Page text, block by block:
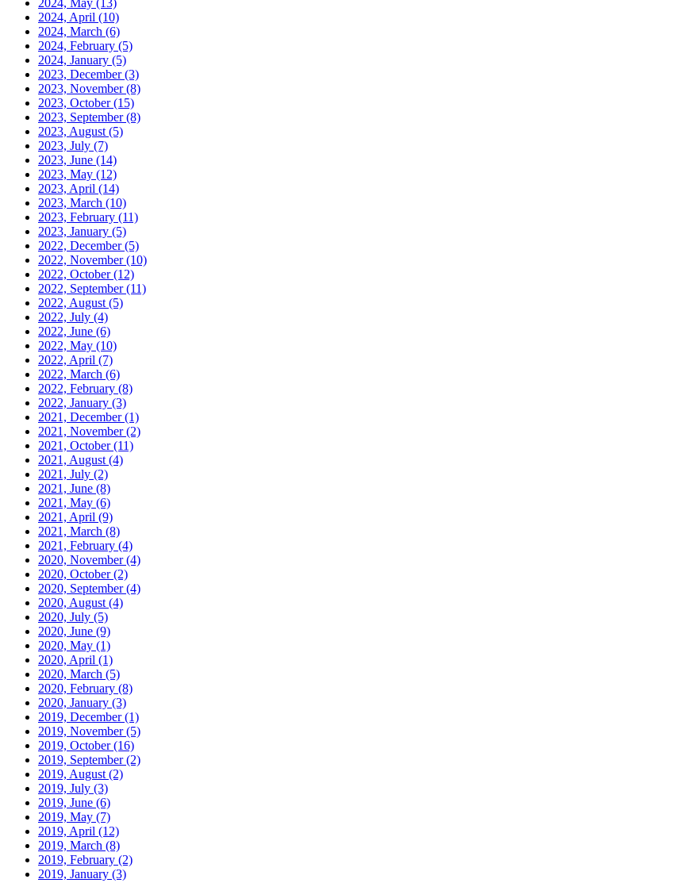
2024, May (13)
2024, April (10)
2024, March (6)
2024, February (5)
2024, January (5)
2023, December(3)
2023, November(8)
2023, October(15)
2023, September(8)
2023, August (5)
2023, July (7)
2023, June (14)
2023, May (12)
2023, April (14)
2023, March (10)
2023, February (11)
2023, January (5)
2022, December(5)
2022, November(10)
2022, October(12)
2022, September(11)
2022, August (5)
2022, July (4)
2022, June (6)
2022, May (10)
2022, April (7)
2022, March (6)
2022, February (8)
2022, January (3)
2021, December(1)
2021, November(2)
2021, October(11)
2021, August (4)
2021, July (2)
2021, June (8)
2021, May (6)
2021, April (9)
2021, March (8)
2021, February (4)
2020, November(4)
2020, October(2)
2020, September(4)
2020, August (4)
2020, July (5)
2020, June (9)
2020, May (1)
2020, April (1)
2020, March (5)
2020, February (8)
2020, January (3)
2019, December(1)
2019, November(5)
2019, October(16)
2019, September(2)
2019, August (2)
2019, July (3)
2019, June (6)
2019, May (7)
2019, April (12)
2019, March (8)
2019, February (2)
2019, January (3)